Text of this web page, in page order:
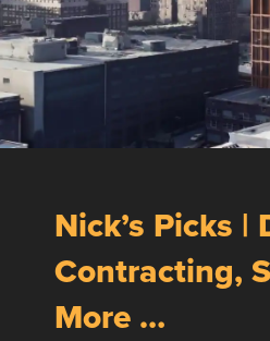
Nick’s Picks |
Contracting,
More …